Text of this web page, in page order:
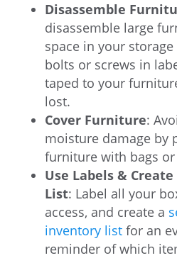
Disassemble
disassemble large
space in your
bolts or screws in
taped to your
lost.
Cover Furniture:
moisture damage by
furniture with bags or
Use Labels &
List: Label all your
access, and create a
inventory listfor an
reminder of which